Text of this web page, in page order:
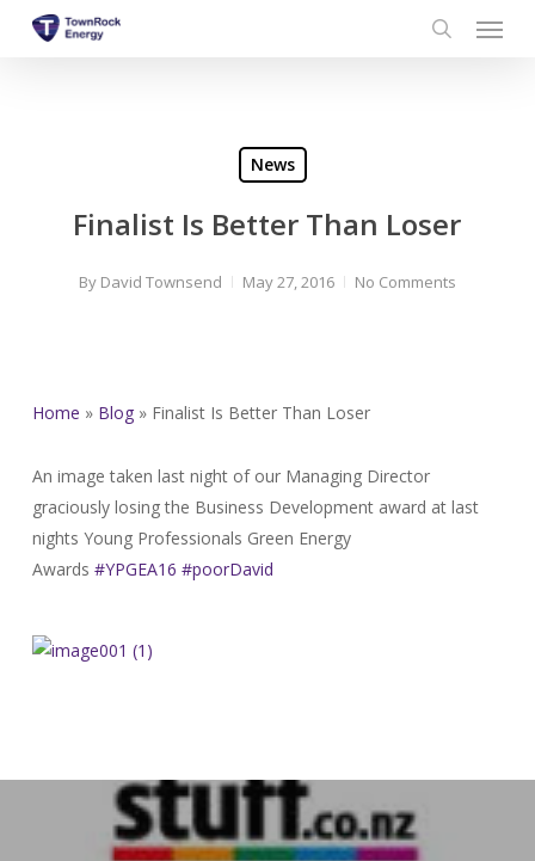
Menu
News
Finalist Is Better Than Loser
By David Townsend May 27, 2016 No Comments
Home » Blog» Finalist Is Better Than Loser
An image taken last night of our Managing Director
graciously losing the Business Development award at last
nights Young Professionals Green Energy
Awards #YPGEA16 #poorDavid